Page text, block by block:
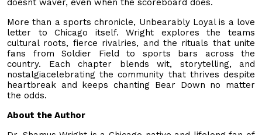
More than a sports chronicle, Unbearably Loyal is a love
letter to Chicago itself. Wright explores the teams
cultural roots, fierce rivalries, and the rituals that unite
fans from Soldier Field to sports bars across the
country. Each chapter blends wit, storytelling, and
nostalgiacelebrating the community that thrives despite
heartbreak and keeps chanting Bear Down no matter
the odds.
About the Author